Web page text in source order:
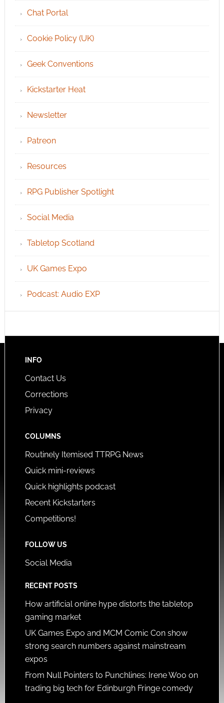
Chat Portal
Cookie Policy (UK)
Geek Conventions
Kickstarter Heat
Newsletter
Patreon
Resources
RPG Publisher Spotlight
Social Media
Tabletop Scotland
UK Games Expo
Podcast: Audio EXP
INFO
Contact Us
Corrections
Privacy
COLUMNS
Routinely Itemised TTRPG News
Quick mini-reviews
Quick highlights podcast
Recent Kickstarters
Competitions!
FOLLOW US
Social Media
RECENT POSTS
How artificial online hype distorts the tabletop
gaming market
UK Games Expo and MCM Comic Con show
strong search numbers against mainstream
expos
From Null Pointers to Punchlines: Irene Woo on
trading big tech for Edinburgh Fringe comedy